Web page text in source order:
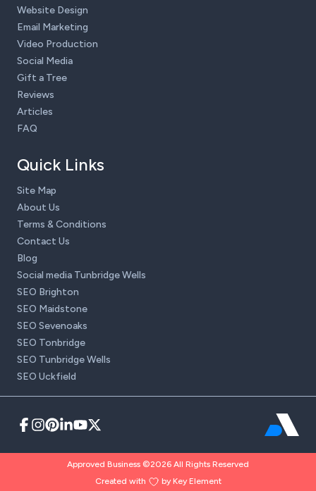
Website Design
Email Marketing
Video Production
Social Media
Gift a Tree
Reviews
Articles
FAQ
Quick Links
Site Map
About Us
Terms & Conditions
Contact Us
Blog
Social media Tunbridge Wells
SEO Brighton
SEO Maidstone
SEO Sevenoaks
SEO Tonbridge
SEO Tunbridge Wells
SEO Uckfield
Approved Business ©2026 All Rights Reserved
Created with
by Key Element